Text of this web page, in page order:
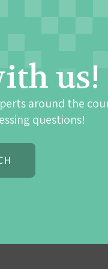
us!
around the
questions!